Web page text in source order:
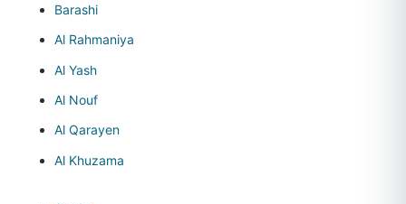
Barashi
Al Rahmaniya
Al Yash
Al Nouf
Al Qarayen
Al Khuzama